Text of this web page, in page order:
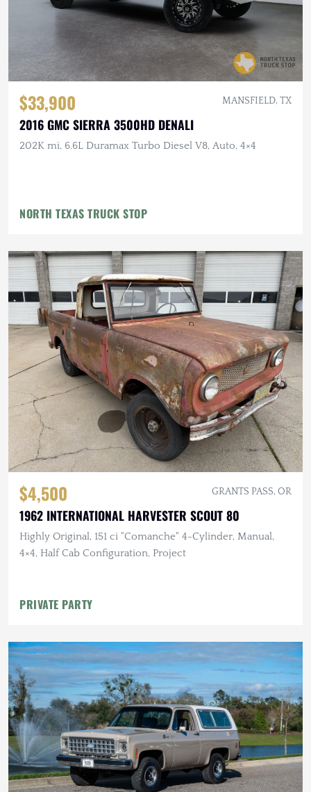
$33,900 MANSFIELD, TX
2016 GMC SIERRA 3500HD DENALI
202K mi, 6.6L Duramax Turbo Diesel V8, Auto, 4×4
NORTH TEXAS TRUCK STOP
$4,500 GRANTS PASS, OR
1962 INTERNATIONAL HARVESTER SCOUT 80
Highly Original, 151 ci "Comanche" 4-Cylinder, Manual,
4×4, Half Cab Configuration, Project
PRIVATE PARTY